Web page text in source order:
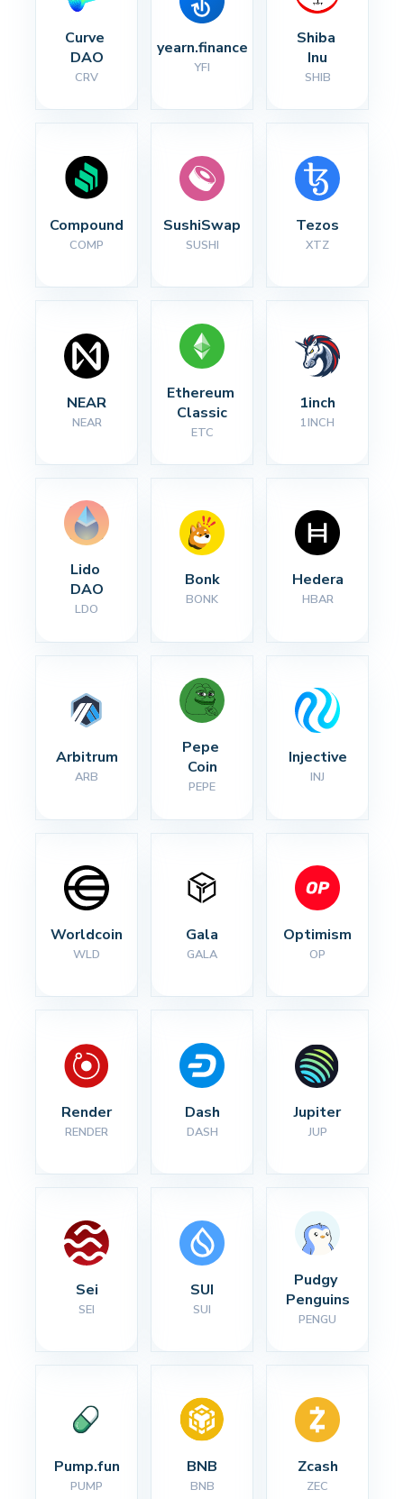
Curve
DAO
CRV
yearn.finance
YFI
Shiba
Inu
SHIB
Compound
COMP
SushiSwap
SUSHI
Tezos
XTZ
NEAR
NEAR
Ethereum
Classic
ETC
1inch
1INCH
Lido
DAO
LDO
Bonk
BONK
Hedera
HBAR
Arbitrum
ARB
Pepe
Coin
PEPE
Injective
INJ
Worldcoin
WLD
Gala
GALA
Optimism
OP
Render
RENDER
Dash
DASH
Jupiter
JUP
Sei
SEI
SUI
SUI
Pudgy
Penguins
PENGU
Pump.fun
PUMP
BNB
BNB
Zcash
ZEC